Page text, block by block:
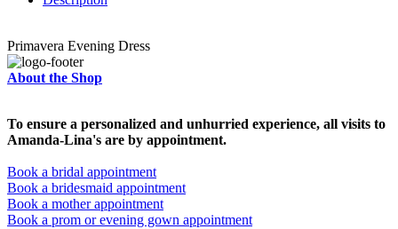
Primavera Evening Dress
About the Shop
To ensure a personalized and unhurried experience, all visits to
Amanda-Lina's are by appointment.
Book a bridal appointment
Book a bridesmaid appointment
Book a mother appointment
Book a prom or evening gown appointment